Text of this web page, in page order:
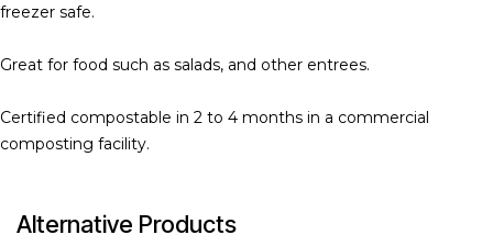
freezer safe.
Great for food such as salads, and other entrees.
Certified compostable in 2 to 4 months in a commercial
composting facility.
Alternative Products